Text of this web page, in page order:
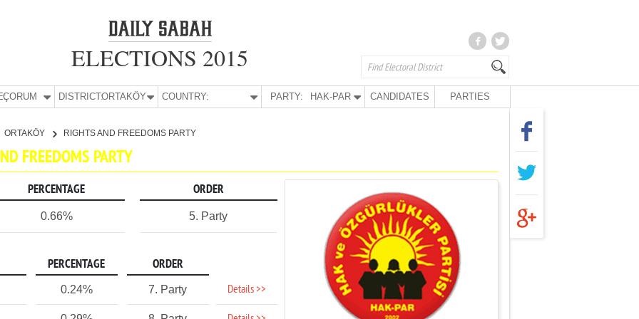
ELECTIONS 2015
ÇORUM DISTRICT:ORTAKÖY COUNTRY: PARTY: HAK-PAR CANDIDATES PARTIES
ORTAKÖY RIGHTS AND FREEDOMS PARTY
FREEDOMS PARTY
PERCENTAGE ORDER
0.66% 5. Party
PERCENTAGE ORDER
0.24% 7. Party Details >>